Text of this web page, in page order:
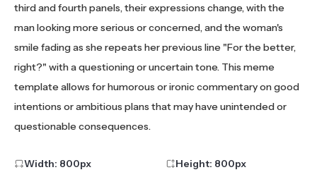
third and fourth panels, their expressions change, with the
man looking more serious or concerned, and the woman's
smile fading as she repeats her previous line "For the better,
right?" with a questioning or uncertain tone. This meme
template allows for humorous or ironic commentary on good
intentions or ambitious plans that may have unintended or
questionable consequences.
Width: 800px Height: 800px